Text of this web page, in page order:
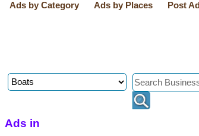
Ads by Category Ads by Places Post Ad
Ads in